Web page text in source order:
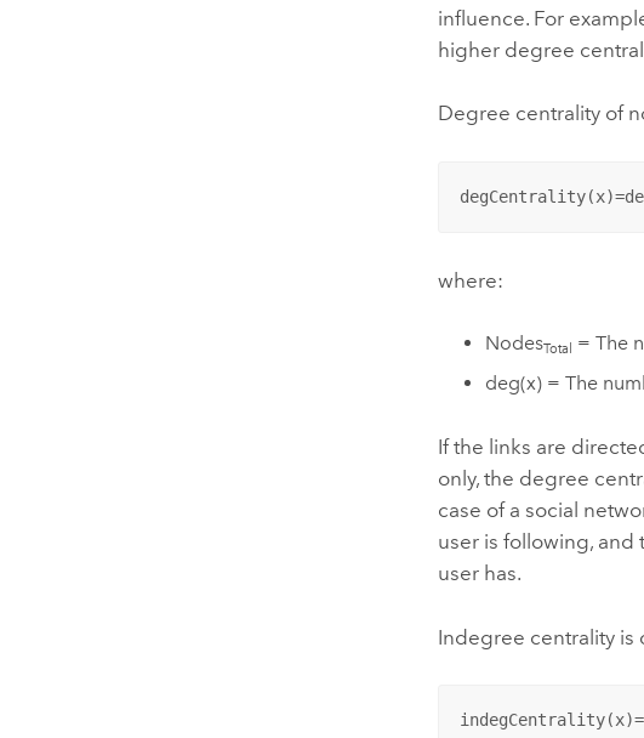
influence. For
higher degree
Degree centrality of
where:
NodesTotal
= The
deg(x) = The
If the links are
only, the degree
case of a social
user is following,
user has.
Indegree centrality